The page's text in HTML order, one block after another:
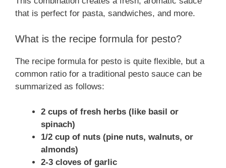
that is perfect for pasta, sandwiches, and more.
What is the recipe formula for pesto?
The recipe formula for pesto is quite flexible, but a
common ratio for a traditional pesto sauce can be
summarized as follows:
2 cups of fresh herbs (like basil or
spinach)
1/2 cup of nuts (pine nuts, walnuts, or
almonds)
2-3 cloves of garlic